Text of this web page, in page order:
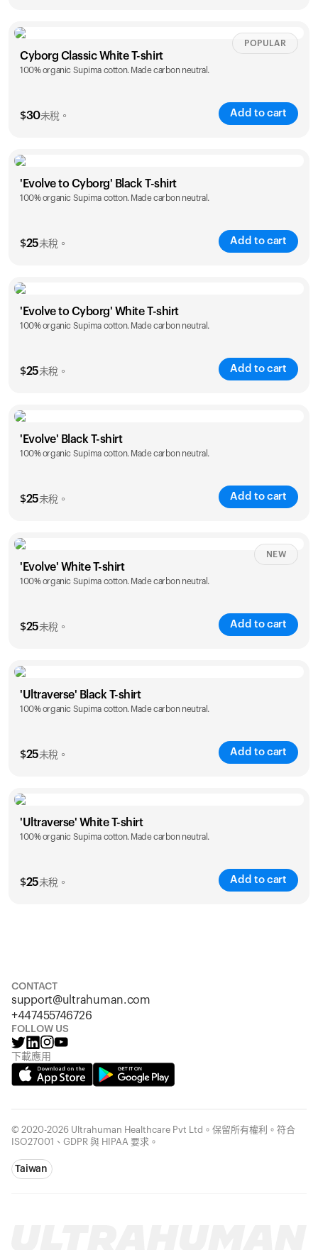
Size Sizing chart
XS S M L
Cyborg Classic White T-shirt
100% organic Supima cotton. Made carbon neutral.
$30未稅。 Add to cart
POPULAR
Size
XS S M L
'Evolve to Cyborg' Black T-shirt
100% organic Supima cotton. Made carbon neutral.
$25未稅。 Add to cart
Size
S M L XL
'Evolve to Cyborg' White T-shirt
100% organic Supima cotton. Made carbon neutral.
$25未稅。 Add to cart
Size
S M L XL
'Evolve' Black T-shirt
100% organic Supima cotton. Made carbon neutral.
$25未稅。 Add to cart
Size Sizing chart
S M L XL
'Evolve' White T-shirt
100% organic Supima cotton. Made carbon neutral.
$25未稅。 Add to cart
NEW
Size
S M L XL
'Ultraverse' Black T-shirt
100% organic Supima cotton. Made carbon neutral.
$25未稅。 Add to cart
Size
S M L XL
'Ultraverse' White T-shirt
100% organic Supima cotton. Made carbon neutral.
$25未稅。 Add to cart
返回瀏覽
CONTACT
support@ultrahuman.com
+447455746726
FOLLOW US
下載應用
© 2020-2026 Ultrahuman Healthcare Pvt Ltd。保留所有權利。符合
ISO27001、GDPR 與 HIPAA 要求。
Taiwan